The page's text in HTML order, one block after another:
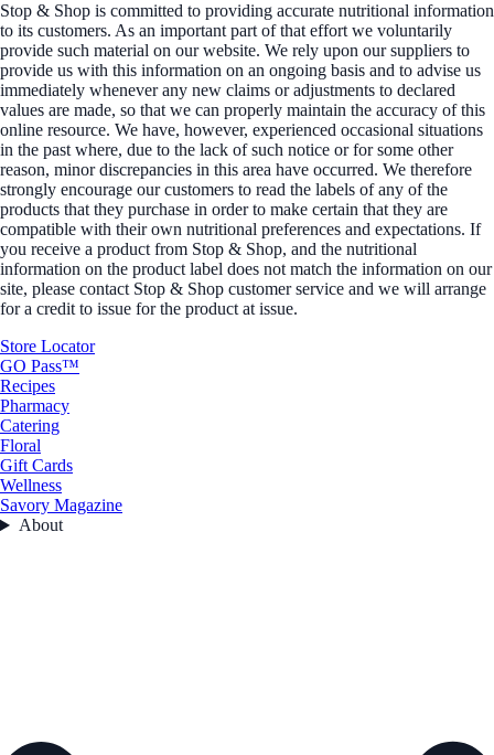
Stop & Shop is committed to providing accurate nutritional information
to its customers. As an important part of that effort we voluntarily
provide such material on our website. We rely upon our suppliers to
provide us with this information on an ongoing basis and to advise us
immediately whenever any new claims or adjustments to declared
values are made, so that we can properly maintain the accuracy of this
online resource. We have, however, experienced occasional situations
in the past where, due to the lack of such notice or for some other
reason, minor discrepancies in this area have occurred. We therefore
strongly encourage our customers to read the labels of any of the
products that they purchase in order to make certain that they are
compatible with their own nutritional preferences and expectations. If
you receive a product from Stop & Shop, and the nutritional
information on the product label does not match the information on our
site, please contact Stop & Shop customer service and we will arrange
for a credit to issue for the product at issue.
Store Locator
GO Pass™
Recipes
Pharmacy
Catering
Floral
Gift Cards
Wellness
Savory Magazine
About